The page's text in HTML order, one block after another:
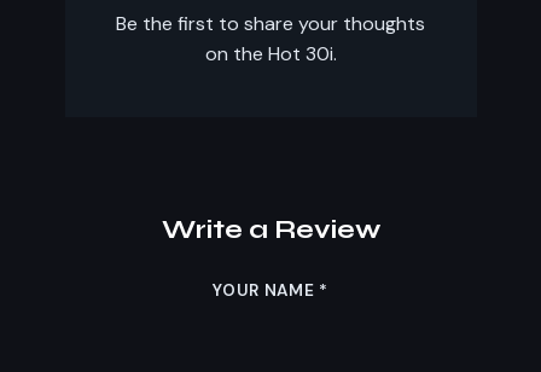
Be the first to share your thoughts
on the Hot 30i.
Write a Review
YOUR NAME *